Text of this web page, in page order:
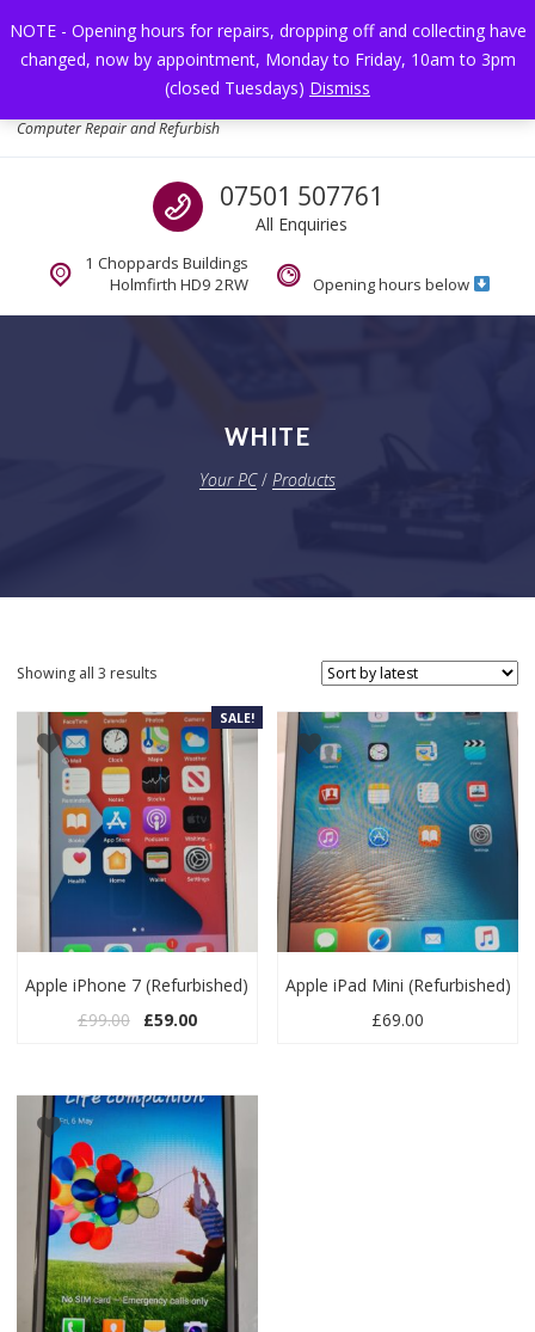
NOTE - Opening hours for repairs, dropping off and collecting have
changed, now by appointment, Monday to Friday, 10am to 3pm
(closed Tuesdays) Dismiss
Computer Repair and Refurbish
Call us
07501 507761
All Enquiries
1 Choppards Buildings
Holmfirth HD9 2RW
Opening hours below
WHITE
Your PC/ Products
Showing all 3 resultsSorted by latest
SALE!
Apple iPhone 7 (Refurbished)
£99.00 Original price was: £99.00.
£59.00Current price is: £59.00.
Apple iPad Mini (Refurbished)
£69.00